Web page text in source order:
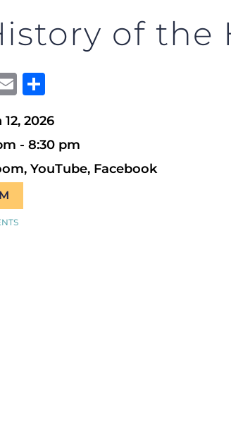
of the
Email
2026
- 8:30 pm
YouTube, Facebook